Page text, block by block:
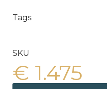
Tags
SKU
€ 1.475